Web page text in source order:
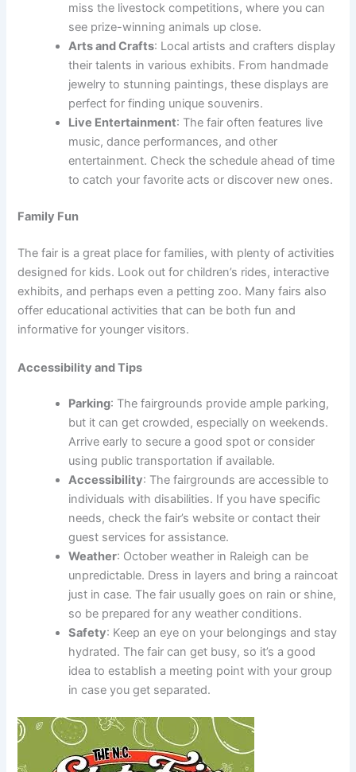
miss the livestock competitions, where you can
see prize-winning animals up close.
Arts and Crafts: Local artists and crafters display
their talents in various exhibits. From handmade
jewelry to stunning paintings, these displays are
perfect for finding unique souvenirs.
Live Entertainment: The fair often features live
music, dance performances, and other
entertainment. Check the schedule ahead of time
to catch your favorite acts or discover new ones.
Family Fun
The fair is a great place for families, with plenty of activities
designed for kids. Look out for children’s rides, interactive
exhibits, and perhaps even a petting zoo. Many fairs also
offer educational activities that can be both fun and
informative for younger visitors.
Accessibility and Tips
Parking: The fairgrounds provide ample parking,
but it can get crowded, especially on weekends.
Arrive early to secure a good spot or consider
using public transportation if available.
Accessibility: The fairgrounds are accessible to
individuals with disabilities. If you have specific
needs, check the fair’s website or contact their
guest services for assistance.
Weather: October weather in Raleigh can be
unpredictable. Dress in layers and bring a raincoat
just in case. The fair usually goes on rain or shine,
so be prepared for any weather conditions.
Safety: Keep an eye on your belongings and stay
hydrated. The fair can get busy, so it’s a good
idea to establish a meeting point with your group
in case you get separated.